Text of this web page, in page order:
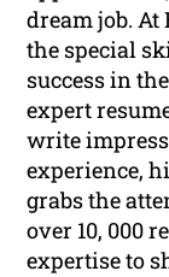
dream job. At
the special
success in
expert
write
experience,
grabs the
over 10, 000
expertise to